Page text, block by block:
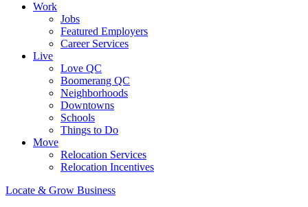
Work
Jobs
Featured Employers
Career Services
Live
Love QC
Boomerang QC
Neighborhoods
Downtowns
Schools
Things to Do
Move
Relocation Services
Relocation Incentives
Locate & Grow Business